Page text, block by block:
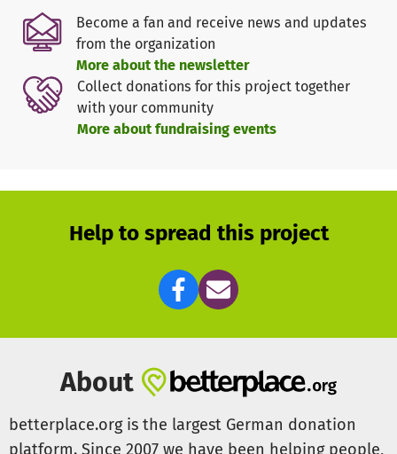
and young people and helping to build a real sense of
community action. Our ground-breaking Theatre Group,
which combines performing arts education with learning
about drug prevention, now has a small space to rehearse
in.
We are already starting to see the changes we want to see
we cannot continue to do the work we do without your
donations.
For this reason we are asking for your help to allow us to
keep young people at-risk active, curious and learning, off
Become a fan and receive news and updates
from the organization
More about the newsletter
Collect donations for this project together
with your community
More about fundraising events
Help to spread this project
About
betterplace.org is the largest German donation
platform. Since 2007 we have been helping people,